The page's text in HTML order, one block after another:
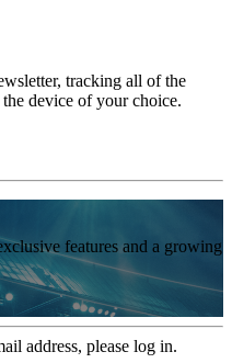
tracking all of the
device of your choice.
features and a growing
address, please log in.